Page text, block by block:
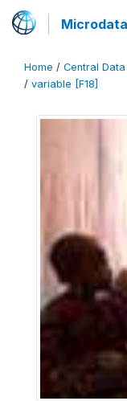
Home / Central
/ variable [F18]